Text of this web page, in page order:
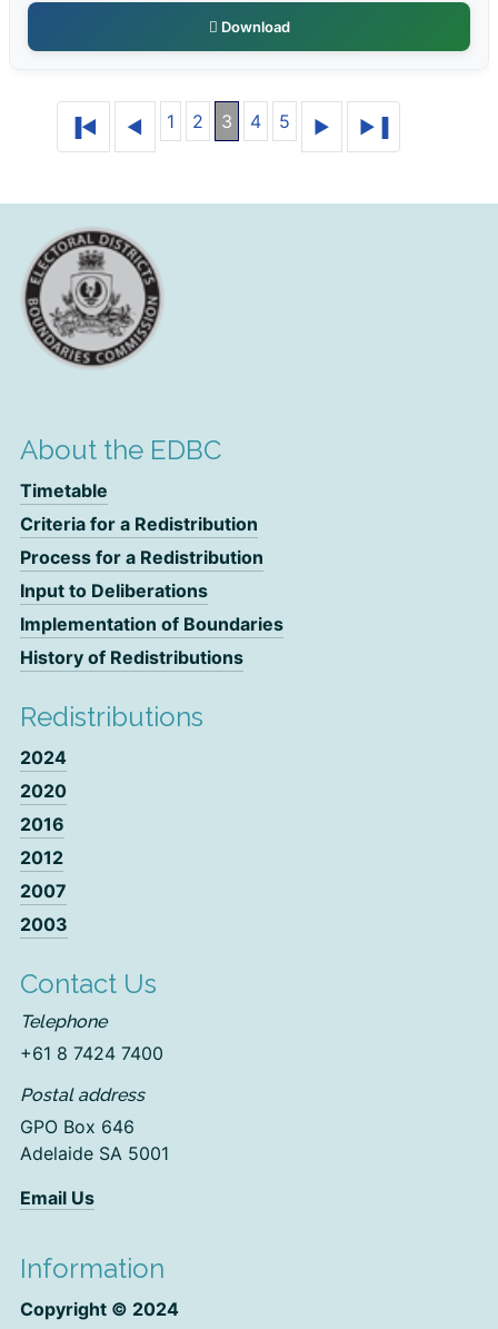
Download
1 2 3 4 5
About the EDBC
Timetable
Criteria for a Redistribution
Process for a Redistribution
Input to Deliberations
Implementation of Boundaries
History of Redistributions
Redistributions
2024
2020
2016
2012
2007
2003
Contact Us
Telephone
+61 8 7424 7400
Postal address
GPO Box 646
Adelaide SA 5001
Email Us
Information
Copyright © 2024